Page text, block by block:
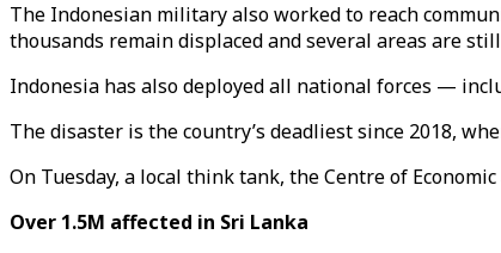
The Indonesian military also worked to reach
thousands remain displaced and several areas are
Indonesia has also deployed all national forces —
The disaster is the country’s deadliest since 2018,
On Tuesday, a local think tank, the Centre of
Over 1.5M affected in Sri Lanka